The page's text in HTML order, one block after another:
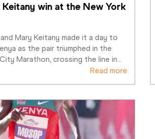
Keitany win at the New York
Mary Keitany made it a day to
as the pair triumphed in the
Marathon, crossing the line in…
Read more